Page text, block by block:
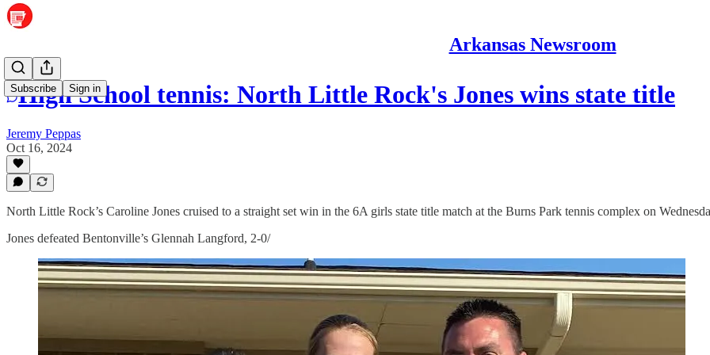
Arkansas Newsroom
Subscribe Sign in
High School tennis: North Little Rock's Jones wins state title
Jeremy Peppas
Oct 16, 2024
North Little Rock’s Caroline Jones cruised to a straight set win in the 6A girls state title match at the Burns Park tennis complex on
Jones defeated Bentonville’s Glennah Langford, 2-0/